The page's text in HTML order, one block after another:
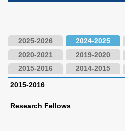
2025-2026 2024-2025
2020-2021
2019-2020
2015-2016
2014-2015
2015-2016
Research Fellows